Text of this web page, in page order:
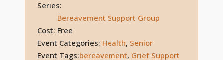
Series:
Bereavement Support Group
Cost: Free
Event Categories: Health, Senior
Event Tags:bereavement, Grief Support